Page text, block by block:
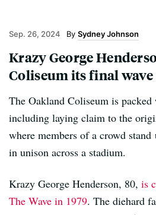
Sep. 26, 2024 Sydney Johnson
Krazy George
Coliseum its final wave
The Oakland Coliseum is
including laying claim to the
where members of a crowd
in unison across a stadium.
Krazy George Henderson, 80, is
The Wave in 1979. The diehard